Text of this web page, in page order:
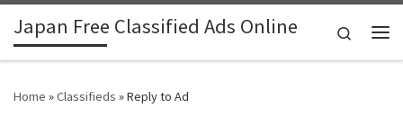
Skip to content
Japan Free Classified Ads Online
Search
Home »Classifieds »Reply to Ad